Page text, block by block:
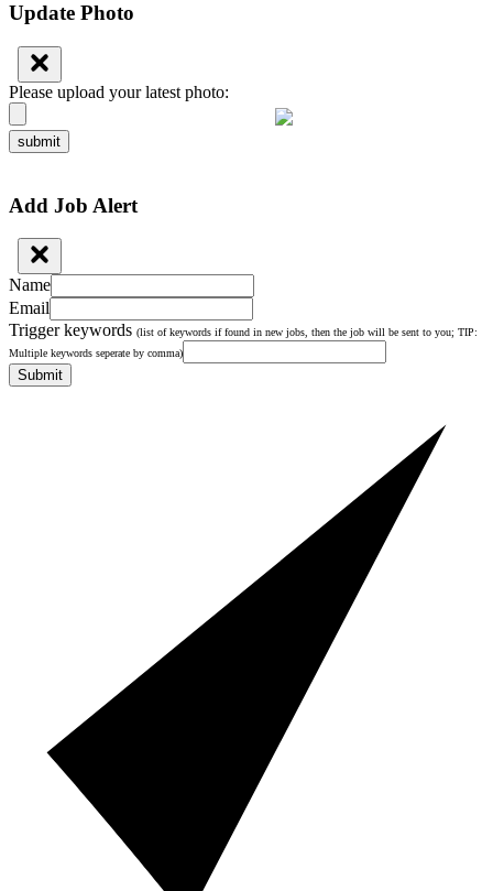
Update Photo
Please upload your latest photo:
submit
Add Job Alert
Name
Email
Trigger keywords (list of keywords if found in new jobs, then the job will be sent to you; TIP:
Multiple keywords seperate by comma)
Submit